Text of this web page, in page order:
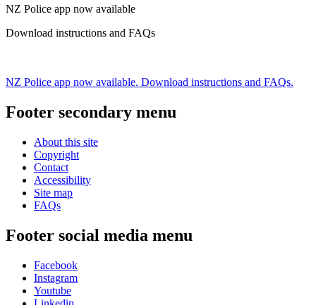
NZ Police app now available
Download instructions and FAQs
NZ Police app now available. Download instructions and FAQs.
Footer secondary menu
About this site
Copyright
Contact
Accessibility
Site map
FAQs
Footer social media menu
Facebook
Instagram
Youtube